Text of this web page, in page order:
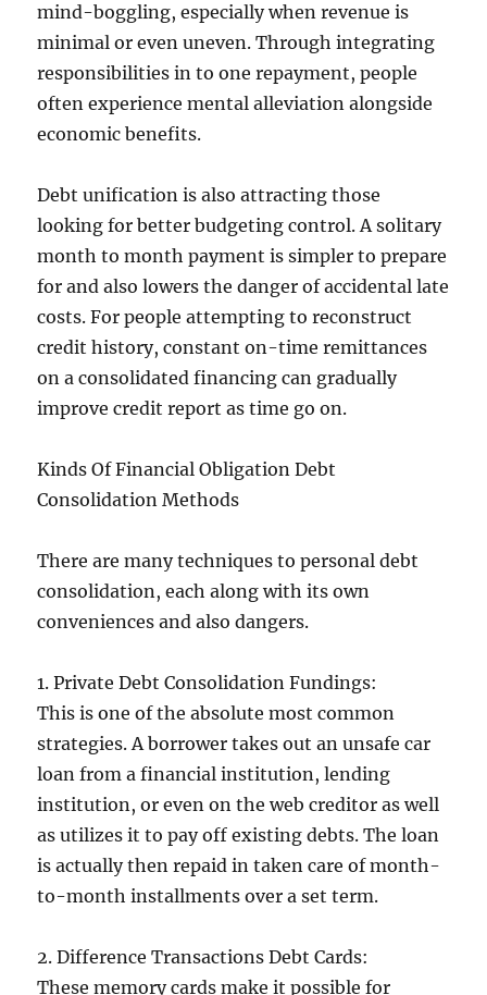
mind-boggling, especially when revenue is
minimal or even uneven. Through integrating
responsibilities in to one repayment, people
often experience mental alleviation alongside
economic benefits.
Debt unification is also attracting those
looking for better budgeting control. A solitary
month to month payment is simpler to prepare
for and also lowers the danger of accidental late
costs. For people attempting to reconstruct
credit history, constant on-time remittances
on a consolidated financing can gradually
improve credit report as time go on.
Kinds Of Financial Obligation Debt
Consolidation Methods
There are many techniques to personal debt
consolidation, each along with its own
conveniences and also dangers.
1. Private Debt Consolidation Fundings:
This is one of the absolute most common
strategies. A borrower takes out an unsafe car
loan from a financial institution, lending
institution, or even on the web creditor as well
as utilizes it to pay off existing debts. The loan
is actually then repaid in taken care of month-
to-month installments over a set term.
2. Difference Transactions Debt Cards:
These memory cards make it possible for